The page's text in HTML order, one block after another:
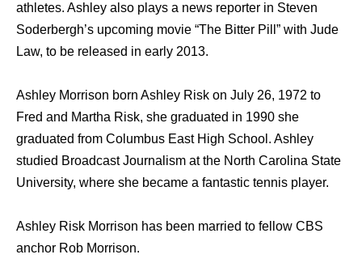
athletes. Ashley also plays a news reporter in Steven
Soderbergh’s upcoming movie “The Bitter Pill” with Jude
Law, to be released in early 2013.
Ashley Morrison born Ashley Risk on July 26, 1972 to
Fred and Martha Risk, she graduated in 1990 she
graduated from Columbus East High School. Ashley
studied Broadcast Journalism at the North Carolina State
University, where she became a fantastic tennis player.
Ashley Risk Morrison has been married to fellow CBS
anchor Rob Morrison.